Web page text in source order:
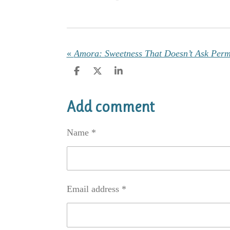
« Amora: Sweetness That Doesn’t Ask
S
r
e
S
r
e
S
r
e
Add comment
Name *
Email address *